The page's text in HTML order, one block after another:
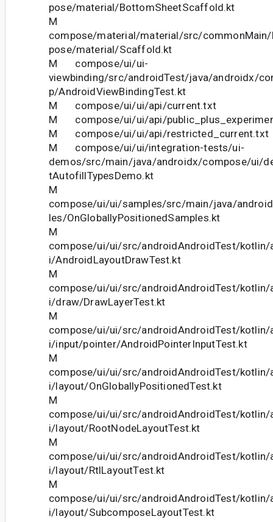
pose/material/BottomSheetScaffold.kt
M
compose/material/material/src/
pose/material/Scaffold.kt
M compose/ui/ui-
viewbinding/src/androidTest/java/androidx/
p/AndroidViewBindingTest.kt
M compose/ui/ui/api/current.txt
M compose/ui/ui/api/
M compose/ui/ui/api/restricted_current.txt
M compose/ui/ui/integration-tests/ui-
demos/src/main/java/androidx/compose/ui/
tAutofillTypesDemo.kt
M
compose/ui/ui/samples/src/main/java/
les/OnGloballyPositionedSamples.kt
M
compose/ui/ui/src/androidAndroidTest/
i/AndroidLayoutDrawTest.kt
M
compose/ui/ui/src/androidAndroidTest/
i/draw/DrawLayerTest.kt
M
compose/ui/ui/src/androidAndroidTest/
i/input/pointer/AndroidPointerInputTest.kt
M
compose/ui/ui/src/androidAndroidTest/
i/layout/OnGloballyPositionedTest.kt
M
compose/ui/ui/src/androidAndroidTest/
i/layout/RootNodeLayoutTest.kt
M
compose/ui/ui/src/androidAndroidTest/
i/layout/RtlLayoutTest.kt
M
compose/ui/ui/src/androidAndroidTest/
i/layout/SubcomposeLayoutTest.kt